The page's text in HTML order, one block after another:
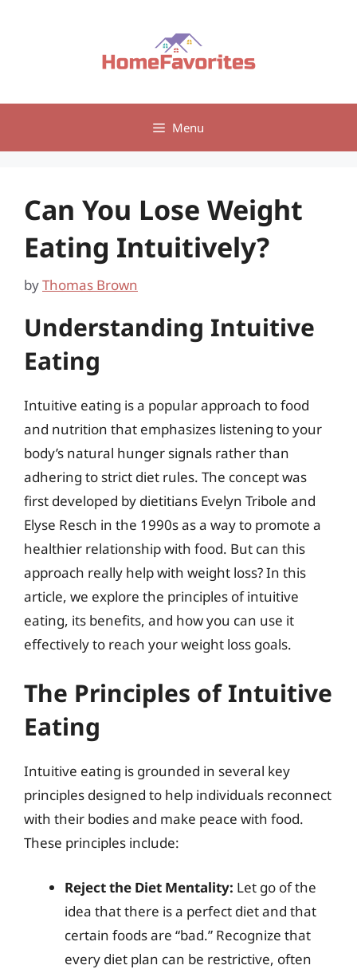
Menu
Can You Lose Weight
Eating Intuitively?
byThomas Brown
Understanding Intuitive
Eating
Intuitive eating is a popular approach to food
and nutrition that emphasizes listening to your
body’s natural hunger signals rather than
adhering to strict diet rules. The concept was
first developed by dietitians Evelyn Tribole and
Elyse Resch in the 1990s as a way to promote a
healthier relationship with food. But can this
approach really help with weight loss? In this
article, we explore the principles of intuitive
eating, its benefits, and how you can use it
effectively to reach your weight loss goals.
The Principles of Intuitive
Eating
Intuitive eating is grounded in several key
principles designed to help individuals reconnect
with their bodies and make peace with food.
These principles include:
Reject the Diet Mentality: Let go of the
idea that there is a perfect diet and that
certain foods are “bad.” Recognize that
every diet plan can be restrictive, often